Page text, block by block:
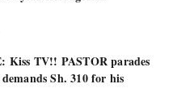
Kiss TV!! PASTOR parades
Sh. 310 for his